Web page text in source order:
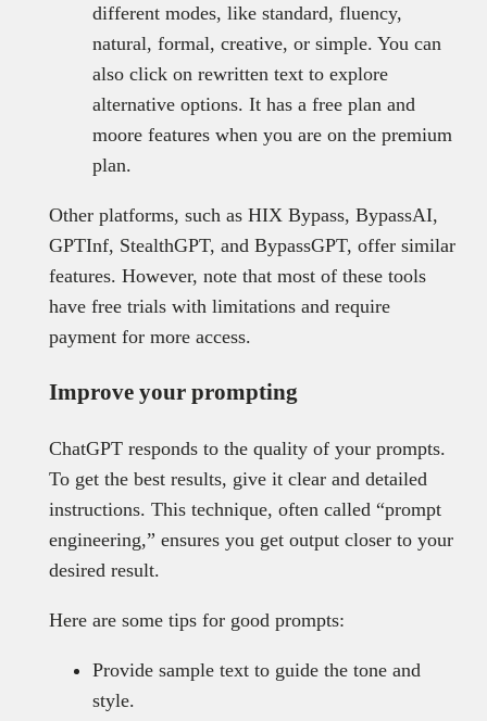
different modes, like standard, fluency,
natural, formal, creative, or simple. You can
also click on rewritten text to explore
alternative options. It has a free plan and
moore features when you are on the premium
plan.
Other platforms, such as HIX Bypass, BypassAI,
GPTInf, StealthGPT, and BypassGPT, offer similar
features. However, note that most of these tools
have free trials with limitations and require
payment for more access.
Improve your prompting
ChatGPT responds to the quality of your prompts.
To get the best results, give it clear and detailed
instructions. This technique, often called “prompt
engineering,” ensures you get output closer to your
desired result.
Here are some tips for good prompts:
Provide sample text to guide the tone and
style.